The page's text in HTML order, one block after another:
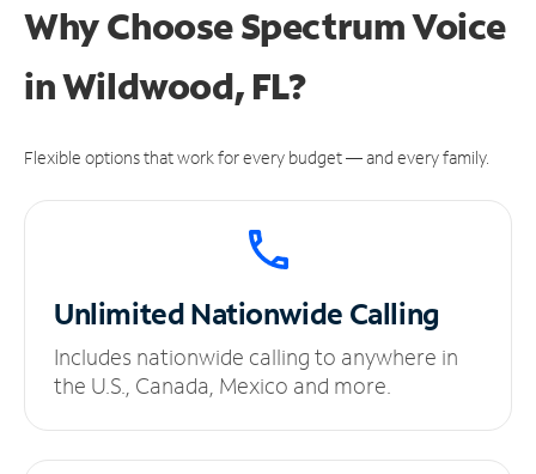
Why Choose Spectrum Voice
in Wildwood, FL?
Flexible options that work for every budget — and every family.
UnlimitedNationwide Calling
Includes nationwide calling to anywhere in
the U.S., Canada, Mexico and more.